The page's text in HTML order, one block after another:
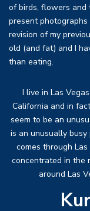
of birds, flowers and
present
revision of my
old (and fat) and I
than eating.
I live in Las
California and in
seem to be an
is an unusually
comes through
concentrated in the
around Las